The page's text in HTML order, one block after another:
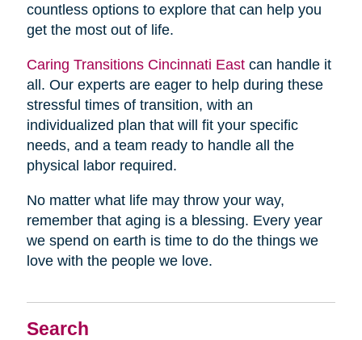
Search
countless options to explore that can help you
get the most out of life.
Caring Transitions Cincinnati Eastcan handle it
all. Our experts are eager to help during these
stressful times of transition, with an
individualized plan that will fit your specific
needs, and a team ready to handle all the
physical labor required.
No matter what life may throw your way,
remember that aging is a blessing. Every year
we spend on earth is time to do the things we
love with the people we love.